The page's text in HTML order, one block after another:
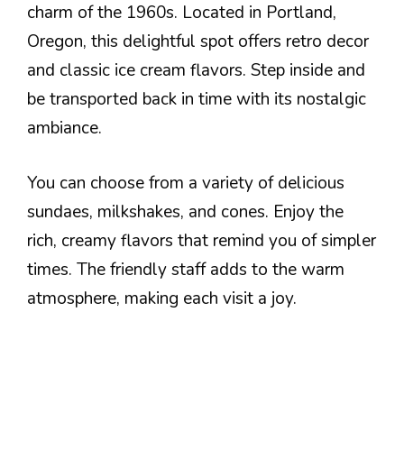
charm of the 1960s. Located in Portland,
Oregon, this delightful spot offers retro decor
and classic ice cream flavors. Step inside and
be transported back in time with its nostalgic
ambiance.
You can choose from a variety of delicious
sundaes, milkshakes, and cones. Enjoy the
rich, creamy flavors that remind you of simpler
times. The friendly staff adds to the warm
atmosphere, making each visit a joy.